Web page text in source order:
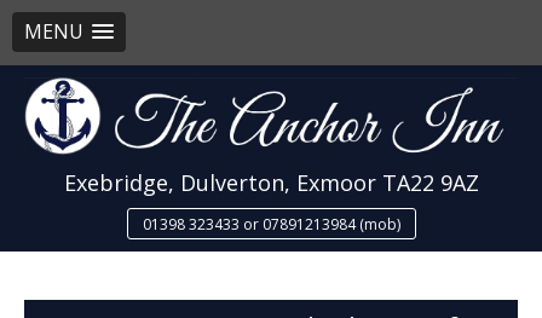
MENU
content
Exebridge, Dulverton, Exmoor TA22 9AZ
01398 323433 or 07891213984 (mob)